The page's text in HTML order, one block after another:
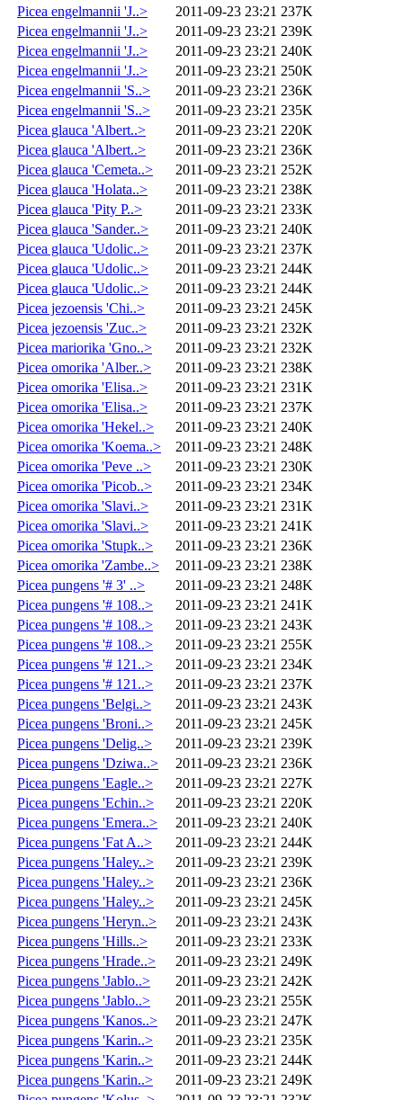
Picea engelmannii 'J..>
2011-09-23 23:21 237K
Picea engelmannii 'J..>
2011-09-23 23:21 239K
Picea engelmannii 'J..>
2011-09-23 23:21 240K
Picea engelmannii 'J..>
2011-09-23 23:21 250K
Picea engelmannii 'S..>
2011-09-23 23:21 236K
Picea engelmannii 'S..>
2011-09-23 23:21 235K
Picea glauca 'Albert..>
2011-09-23 23:21 220K
Picea glauca 'Albert..>
2011-09-23 23:21 236K
Picea glauca 'Cemeta..>
2011-09-23 23:21 252K
Picea glauca 'Holata..>
2011-09-23 23:21 238K
Picea glauca 'Pity P..>
2011-09-23 23:21 233K
Picea glauca 'Sander..>
2011-09-23 23:21 240K
Picea glauca 'Udolic..>
2011-09-23 23:21 237K
Picea glauca 'Udolic..>
2011-09-23 23:21 244K
Picea glauca 'Udolic..>
2011-09-23 23:21 244K
Picea jezoensis 'Chi..>
2011-09-23 23:21 245K
Picea jezoensis 'Zuc..>
2011-09-23 23:21 232K
Picea mariorika 'Gno..>
2011-09-23 23:21 232K
Picea omorika 'Alber..>
2011-09-23 23:21 238K
Picea omorika 'Elisa..>
2011-09-23 23:21 231K
Picea omorika 'Elisa..>
2011-09-23 23:21 237K
Picea omorika 'Hekel..>
2011-09-23 23:21 240K
Picea omorika 'Koema..>
2011-09-23 23:21 248K
Picea omorika 'Peve ..>
2011-09-23 23:21 230K
Picea omorika 'Picob..>
2011-09-23 23:21 234K
Picea omorika 'Slavi..>
2011-09-23 23:21 231K
Picea omorika 'Slavi..>
2011-09-23 23:21 241K
Picea omorika 'Stupk..>
2011-09-23 23:21 236K
Picea omorika 'Zambe..>
2011-09-23 23:21 238K
Picea pungens '# 3' ..>
2011-09-23 23:21 248K
Picea pungens '# 108..>
2011-09-23 23:21 241K
Picea pungens '# 108..>
2011-09-23 23:21 243K
Picea pungens '# 108..>
2011-09-23 23:21 255K
Picea pungens '# 121..>
2011-09-23 23:21 234K
Picea pungens '# 121..>
2011-09-23 23:21 237K
Picea pungens 'Belgi..>
2011-09-23 23:21 243K
Picea pungens 'Broni..>
2011-09-23 23:21 245K
Picea pungens 'Delig..>
2011-09-23 23:21 239K
Picea pungens 'Dziwa..>
2011-09-23 23:21 236K
Picea pungens 'Eagle..>
2011-09-23 23:21 227K
Picea pungens 'Echin..>
2011-09-23 23:21 220K
Picea pungens 'Emera..>
2011-09-23 23:21 240K
Picea pungens 'Fat A..>
2011-09-23 23:21 244K
Picea pungens 'Haley..>
2011-09-23 23:21 239K
Picea pungens 'Haley..>
2011-09-23 23:21 236K
Picea pungens 'Haley..>
2011-09-23 23:21 245K
Picea pungens 'Heryn..>
2011-09-23 23:21 243K
Picea pungens 'Hills..>
2011-09-23 23:21 233K
Picea pungens 'Hrade..>
2011-09-23 23:21 249K
Picea pungens 'Jablo..>
2011-09-23 23:21 242K
Picea pungens 'Jablo..>
2011-09-23 23:21 255K
Picea pungens 'Kanos..>
2011-09-23 23:21 247K
Picea pungens 'Karin..>
2011-09-23 23:21 235K
Picea pungens 'Karin..>
2011-09-23 23:21 244K
Picea pungens 'Karin..>
2011-09-23 23:21 249K